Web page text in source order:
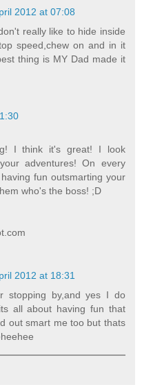
2012 at 07:08
really like to hide inside
speed,chew on and in it
thing is MY Dad made it
I think it's great! I look
adventures! On every
fun outsmarting your
who's the boss! ;D
2012 at 18:31
stopping by,and yes I do
all about having fun that
out smart me too but thats